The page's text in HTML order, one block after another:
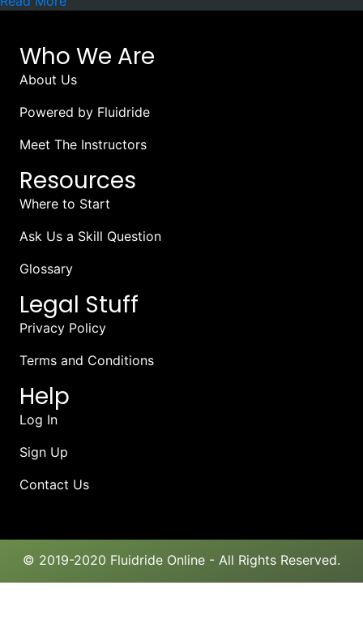
Who We Are
About Us
Powered by Fluidride
Meet The Instructors
Resources
Where to Start
Ask Us a Skill Question
Glossary
Legal Stuff
Privacy Policy
Terms and Conditions
Help
Log In
Sign Up
Contact Us
© 2019-2020 Fluidride Online - All Rights Reserved.